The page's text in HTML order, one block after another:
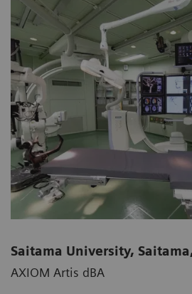
Saitama University,
AXIOM Artis dBA